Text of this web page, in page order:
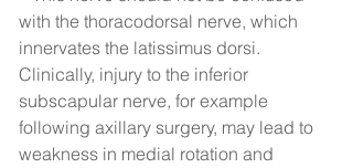
with the thoracodorsal nerve, which
innervates the latissimus dorsi.
Clinically, injury to the inferior
subscapular nerve, for example
following axillary surgery, may lead to
weakness in medial rotation and